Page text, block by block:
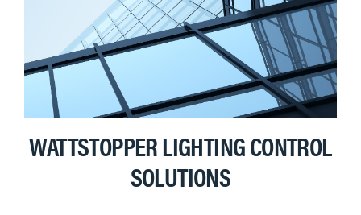
WATTSTOPPER LIGHTING CONTROL
SOLUTIONS